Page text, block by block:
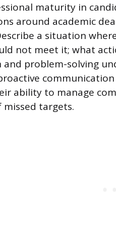
maturity in
around academic
a situation
not meet it; what
problem-solving
ability to manage
targets.